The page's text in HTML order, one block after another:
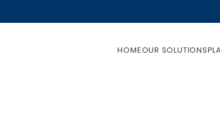
HOMEOUR SOLUTIONS